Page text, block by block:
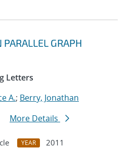
PARALLEL GRAPH
Letters
A.; Berry, Jonathan
More Details
YEAR
2011